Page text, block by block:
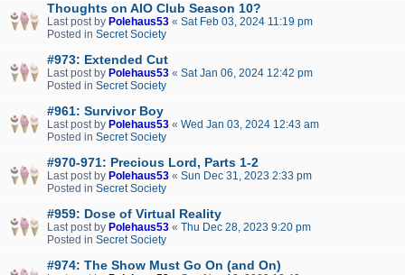
Thoughts on AIO Club Season 10?
Last post by Polehaus53 « Sat Feb 03, 2024 11:19 pm
Posted in Secret Society
#973: Extended Cut
Last post by Polehaus53 « Sat Jan 06, 2024 12:42 pm
Posted in Secret Society
#961: Survivor Boy
Last post by Polehaus53 « Wed Jan 03, 2024 12:43 am
Posted in Secret Society
#970-971: Precious Lord, Parts 1-2
Last post by Polehaus53 « Sun Dec 31, 2023 2:33 pm
Posted in Secret Society
#959: Dose of Virtual Reality
Last post by Polehaus53 « Thu Dec 28, 2023 9:20 pm
Posted in Secret Society
#974: The Show Must Go On (and On)